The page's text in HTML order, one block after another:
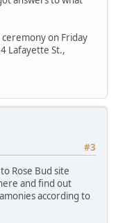
on Friday
Lafayette St.,
#3
Rose Bud site
and find out
according to